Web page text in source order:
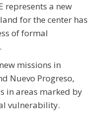
represents a new
for the center has
of formal
missions in
Nuevo Progreso,
in areas marked by
vulnerability.